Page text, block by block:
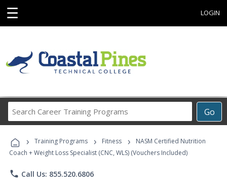
☰ LOGIN
Go
Career
Programs
› Training Programs › Fitness ›
NASM Certified Nutrition
Coach + Weight Loss Specialist (CNC, WLS) (Vouchers Included)
phone Call Us: 855.520.6806